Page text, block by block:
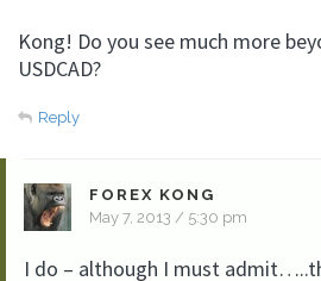
Kong! Do you see much more
USDCAD?
Reply
FOREX KONG
May 7, 2013 / 5:30 pm
I do – although I must